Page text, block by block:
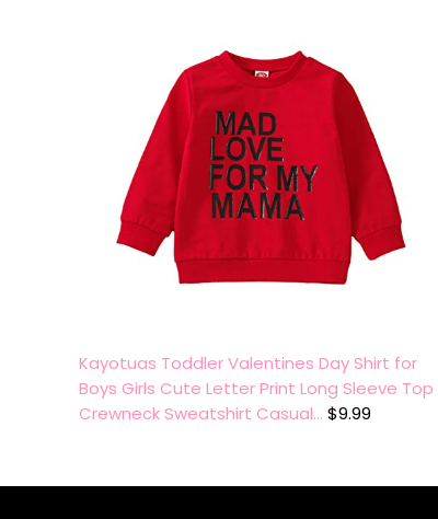
Kayotuas Toddler Valentines Day Shirt for
Boys Girls Cute Letter Print Long Sleeve Top
Crewneck Sweatshirt Casual… $9.99